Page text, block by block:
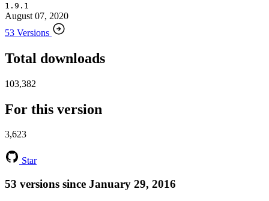
1.9.1
August 07, 2020
53 Versions
Total downloads
103,382
For this version
3,623
Star
53 versions since January 29, 2016